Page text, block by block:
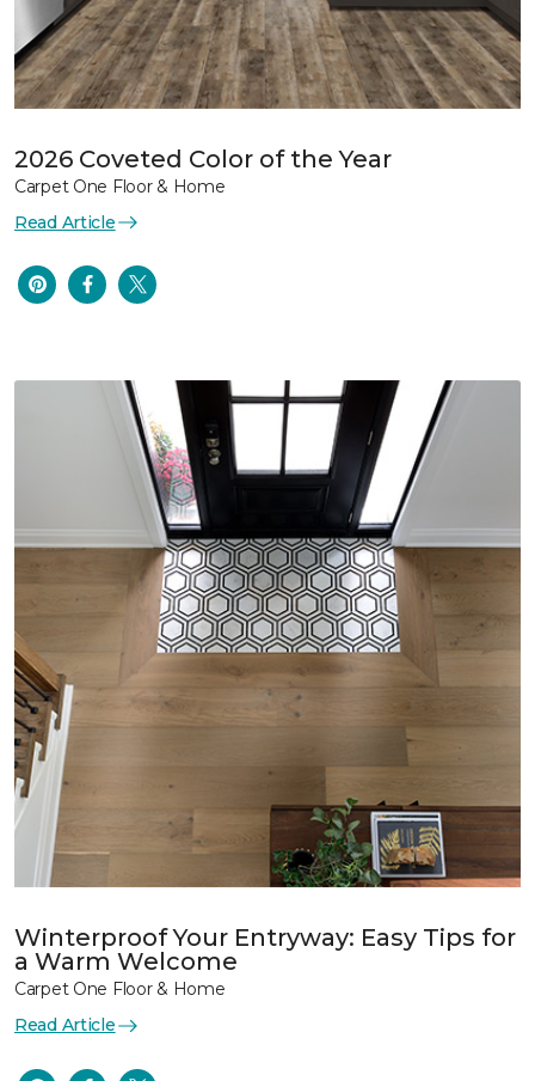
2026 Coveted Color of the Year
Carpet One Floor & Home
Read Article
Winterproof Your Entryway: Easy Tips for
a Warm Welcome
Carpet One Floor & Home
Read Article